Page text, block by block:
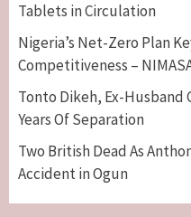
Tablets in Circulation
Nigeria’s Net-Zero Plan
Competitiveness –
Tonto Dikeh, Ex-Husband
Years Of Separation
Two British Dead As
Accident in Ogun